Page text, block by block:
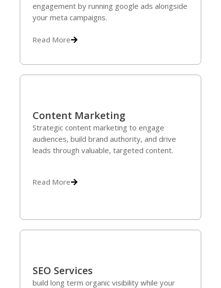
engagement by running google ads alongside
your meta campaigns.
Read More
Content Marketing
Strategic content marketing to engage
audiences, build brand authority, and drive
leads through valuable, targeted content.
Read More
SEO Services
build long term organic visibility while your